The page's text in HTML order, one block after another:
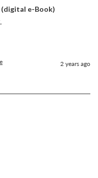
e-Book)
2 years ago